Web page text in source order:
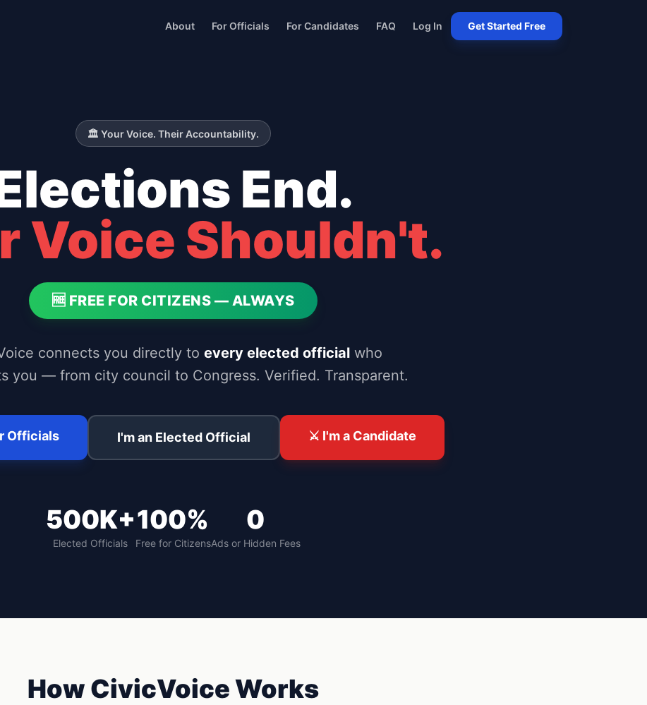
About For Officials For Candidates FAQ Log In Get Started Free
🏛️ Your Voice. Their Accountability.
End.
Voice Shouldn't.
🆓 FREE FOR CITIZENS — ALWAYS
connects you directly to every elected official who
you — from city council to Congress. Verified. Transparent.
Officials I'm an Elected Official ⚔️ I'm a Candidate
500K+
Elected Officials
100%
Free for Citizens
0
Ads or Hidden Fees
How CivicVoice Works